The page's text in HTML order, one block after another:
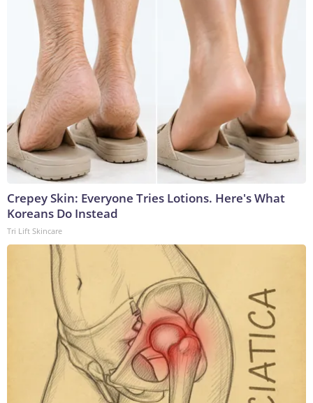
Crepey Skin: Everyone Tries Lotions. Here's What
Koreans Do Instead
Tri Lift Skincare